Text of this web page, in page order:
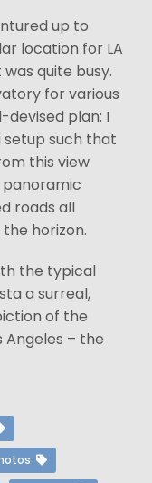
up to
location for LA
quite busy.
for various
devised plan: I
such that
this view
roads all
horizon.
the typical
a surreal,
of the
Angeles – the